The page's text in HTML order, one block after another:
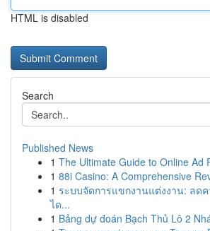
HTML is disabled
Search
Published News
1 The Ultimate Guide to Online Ad
1 88i Casino: A Comprehensive
1 ระบบจัดการแขกงานแต่งงาน: ลด
ได...
1 Bảng dự đoán Bạch Thủ Lô 2